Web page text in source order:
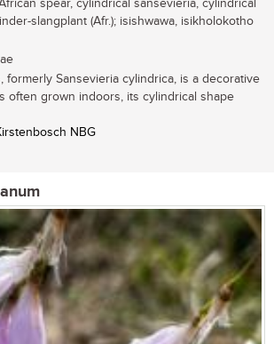
spear, cylindrical sansevieria, cylindrical
slangplant (Afr.); isishwawa, isikholokotho
formerly Sansevieria cylindrica, is a decorative
often grown indoors, its cylindrical shape
NBG